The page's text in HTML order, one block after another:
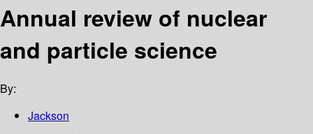
Annual review of nuclear
and particle science
By:
Jackson